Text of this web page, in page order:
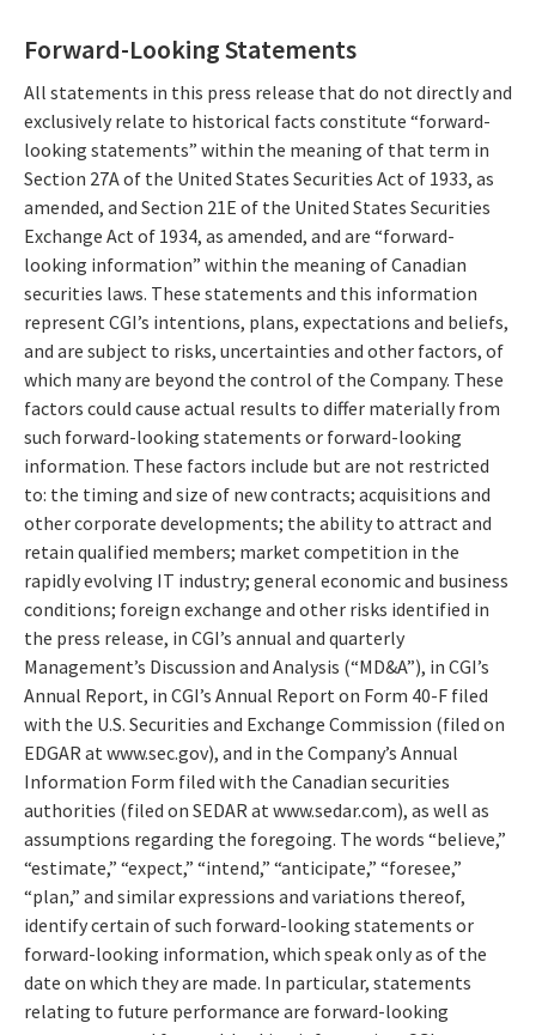
Forward-Looking Statements
All statements in this press release that do not directly and
exclusively relate to historical facts constitute “forward-
looking statements” within the meaning of that term in
Section 27A of the United States Securities Act of 1933, as
amended, and Section 21E of the United States Securities
Exchange Act of 1934, as amended, and are “forward-
looking information” within the meaning of Canadian
securities laws. These statements and this information
represent CGI’s intentions, plans, expectations and beliefs,
and are subject to risks, uncertainties and other factors, of
which many are beyond the control of the Company. These
factors could cause actual results to differ materially from
such forward-looking statements or forward-looking
information. These factors include but are not restricted
to: the timing and size of new contracts; acquisitions and
other corporate developments; the ability to attract and
retain qualified members; market competition in the
rapidly evolving IT industry; general economic and business
conditions; foreign exchange and other risks identified in
the press release, in CGI’s annual and quarterly
Management’s Discussion and Analysis (“MD&A”), in CGI’s
Annual Report, in CGI’s Annual Report on Form 40-F filed
with the U.S. Securities and Exchange Commission (filed on
EDGAR at www.sec.gov), and in the Company’s Annual
Information Form filed with the Canadian securities
authorities (filed on SEDAR at www.sedar.com), as well as
assumptions regarding the foregoing. The words “believe,”
“estimate,” “expect,” “intend,” “anticipate,” “foresee,”
“plan,” and similar expressions and variations thereof,
identify certain of such forward-looking statements or
forward-looking information, which speak only as of the
date on which they are made. In particular, statements
relating to future performance are forward-looking